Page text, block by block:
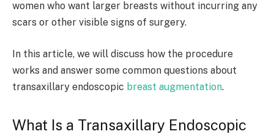
women who want larger breasts without incurring any
scars or other visible signs of surgery.
In this article, we will discuss how the procedure
works and answer some common questions about
transaxillary endoscopic breast augmentation.
What Is a Transaxillary Endoscopic